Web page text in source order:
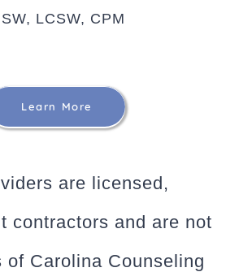
LCSW, CPM
Learn More
are licensed,
contractors and are not
of Carolina Counseling